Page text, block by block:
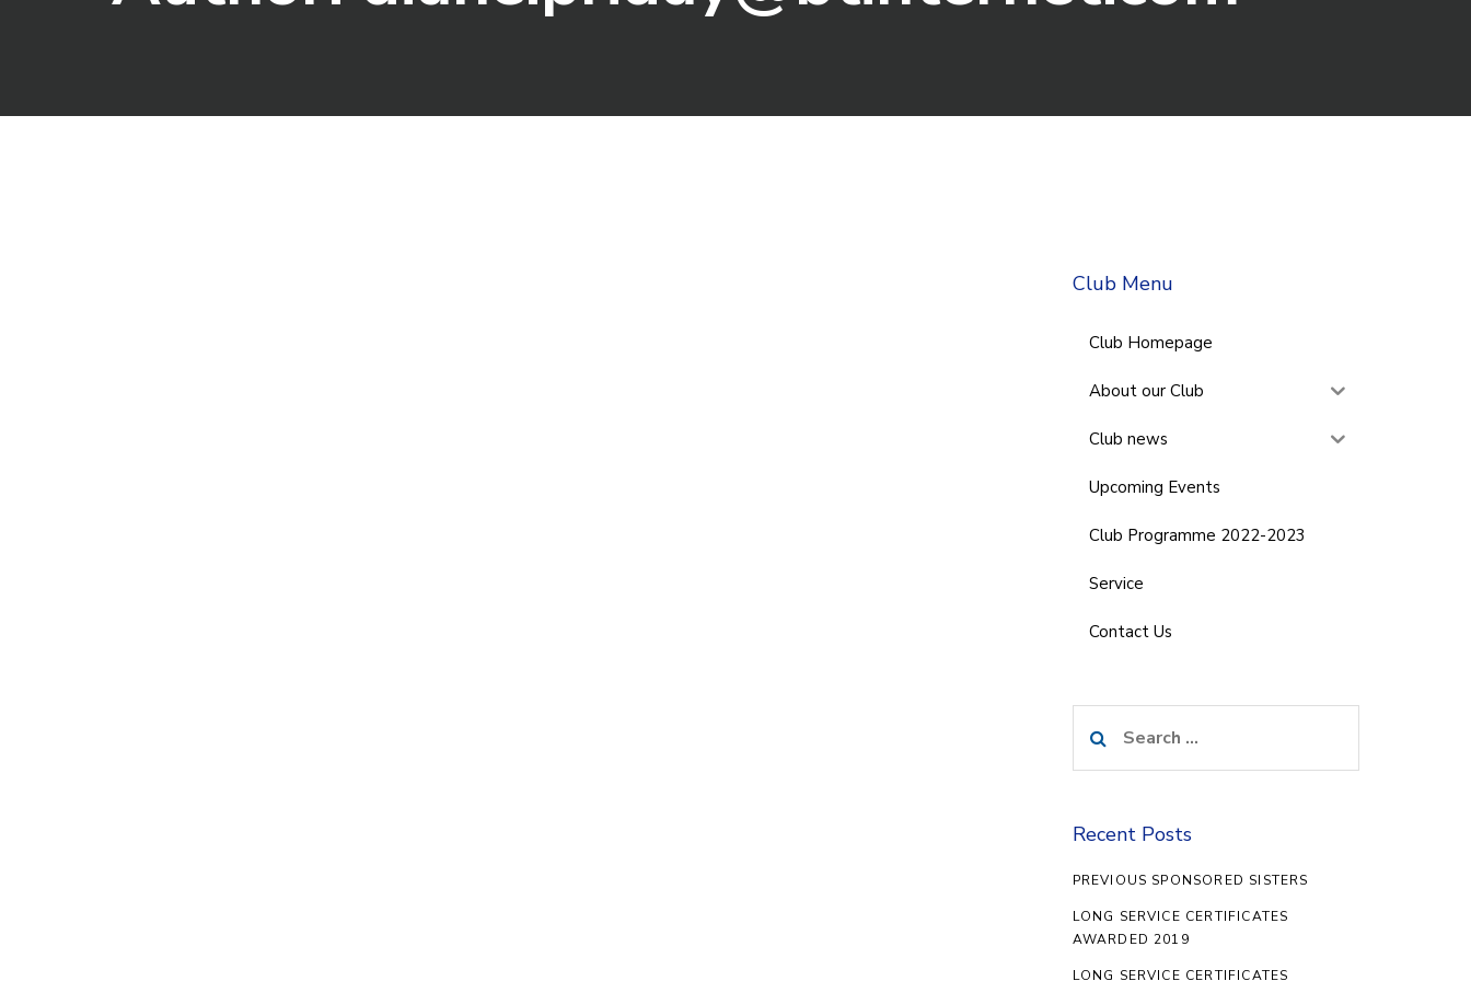
Club Menu
Club Homepage
About our Club
Club news
Upcoming Events
Club Programme 2022-2023
Service
Contact Us
for:
Recent Posts
PREVIOUS SPONSORED SISTERS
LONG SERVICE CERTIFICATES
AWARDED 2019
LONG SERVICE CERTIFICATES